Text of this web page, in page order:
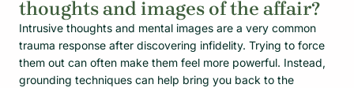
thoughts and images of the affair?
Intrusive thoughts and mental images are a very common
trauma response after discovering infidelity. Trying to force
them out can often make them feel more powerful. Instead,
grounding techniques can help bring you back to the